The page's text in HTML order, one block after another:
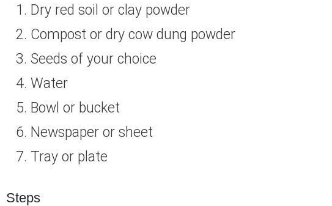
Dry red soil or clay powder
Compost or dry cow dung powder
Seeds of your choice
Water
Bowl or bucket
Newspaper or sheet
Tray or plate
Steps